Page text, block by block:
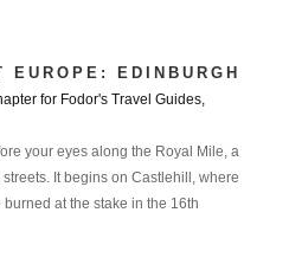
EUROPE: EDINBURGH
for Fodor's Travel Guides,
your eyes along the Royal Mile, a
It begins on Castlehill, where
at the stake in the 16th